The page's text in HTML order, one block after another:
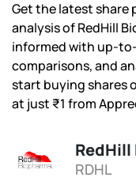
Get the latest share
analysis of RedHill
informed with up-
comparisons, and
start buying shares
at just ₹1 from
RedHill
RDHL